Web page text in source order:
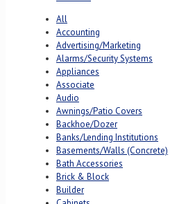
All
Accounting
Advertising/Marketing
Alarms/Security Systems
Appliances
Associate
Audio
Awnings/Patio Covers
Backhoe/Dozer
Banks/Lending Institutions
Basements/Walls (Concrete)
Bath Accessories
Brick & Block
Builder